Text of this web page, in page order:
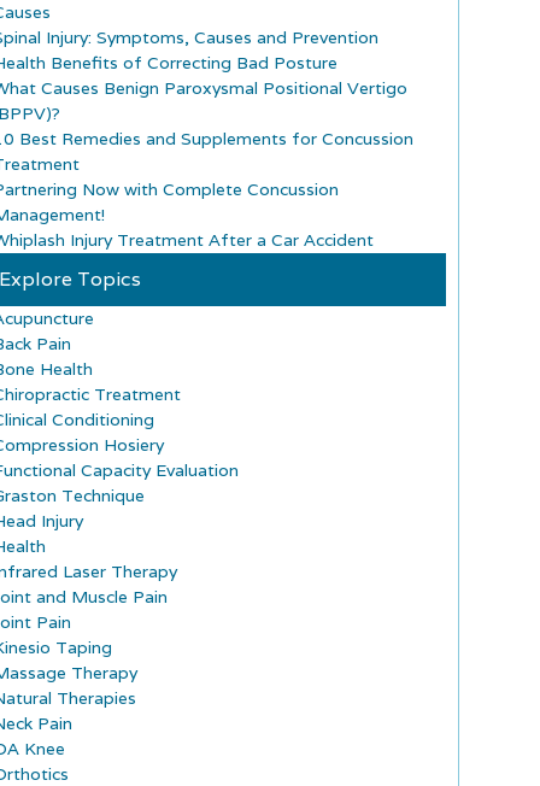
Injury: Symptoms, Causes and Prevention
Benefits of Correcting Bad Posture
Causes Benign Paroxysmal Positional Vertigo
Best Remedies and Supplements for Concussion
Now with Complete Concussion
Injury Treatment After a Car Accident
Topics
Pain
Health
Treatment
Conditioning
Hosiery
Capacity Evaluation
Technique
Injury
Laser Therapy
and Muscle Pain
Pain
Taping
Therapy
Therapies
Pain
Knee